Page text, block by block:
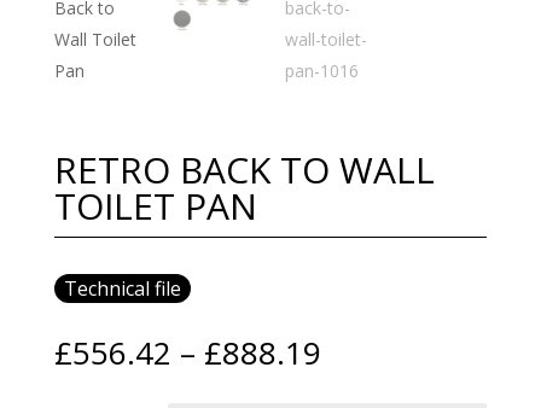
RETRO BACK TO WALL
TOILET PAN
Technical file
£556.42 – £888.19Price